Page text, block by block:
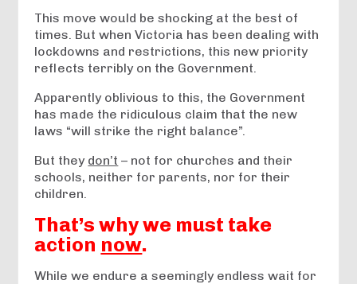
This move would be shocking at the best of
times. But when Victoria has been dealing with
lockdowns and restrictions, this new priority
reflects terribly on the Government.
Apparently oblivious to this, the Government
has made the ridiculous claim that the new
laws “will strike the right balance”.
But they don’t – not for churches and their
schools, neither for parents, nor for their
children.
That’s why we must take
action now.
While we endure a seemingly endless wait for